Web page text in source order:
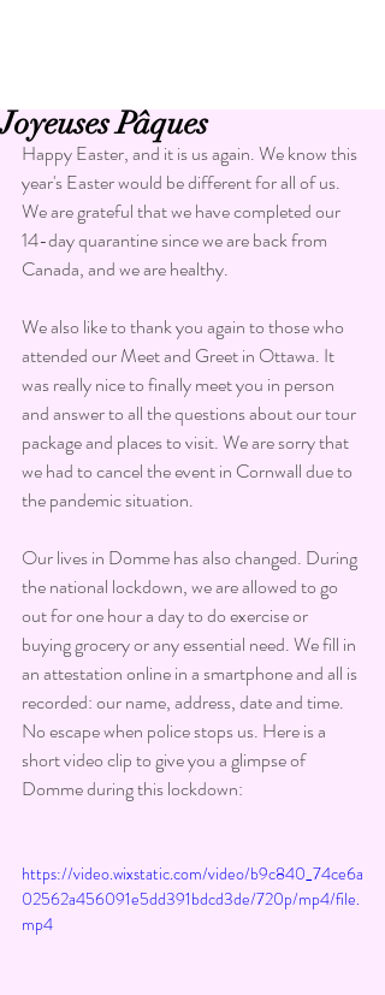
Joyeuses Pâques
Happy Easter, and it is us again. We know this
year's Easter would be different for all of us.
We are grateful that we have completed our
14-day quarantine since we are back from
Canada, and we are healthy.
We also like to thank you again to those who
attended our Meet and Greet in Ottawa. It
was really nice to finally meet you in person
and answer to all the questions about our tour
package and places to visit. We are sorry that
we had to cancel the event in Cornwall due to
the pandemic situation.
Our lives in Domme has also changed. During
the national lockdown, we are allowed to go
out for one hour a day to do exercise or
buying grocery or any essential need. We fill in
an attestation online in a smartphone and all is
recorded: our name, address, date and time.
No escape when police stops us. Here is a
short video clip to give you a glimpse of
Domme during this lockdown:
https://video.wixstatic.com/video/b9c840_74ce6a
02562a456091e5dd391bdcd3de/720p/mp4/file.
mp4